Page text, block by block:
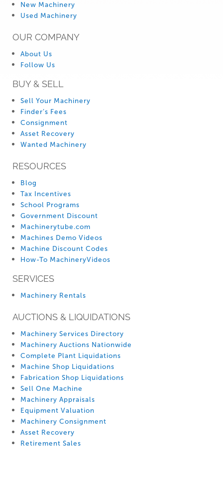
New Machinery
Used Machinery
OUR COMPANY
About Us
Follow Us
BUY & SELL
Sell Your Machinery
Finder’s Fees
Consignment
Asset Recovery
Wanted Machinery
RESOURCES
Blog
Tax Incentives
School Programs
Government Discount
Machinerytube.com
Machines Demo Videos
Machine Discount Codes
How-To MachineryVideos
SERVICES
Machinery Rentals
AUCTIONS & LIQUIDATIONS
Machinery Services Directory
Machinery Auctions Nationwide
Complete Plant Liquidations
Machine Shop Liquidations
Fabrication Shop Liquidations
Sell One Machine
Machinery Appraisals
Equipment Valuation
Machinery Consignment
Asset Recovery
Retirement Sales